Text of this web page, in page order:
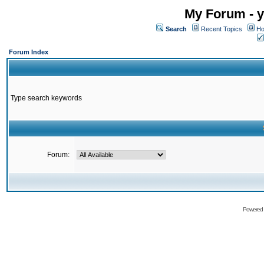
My Forum -
Search Recent Topics
Forum Index
Type search keywords
Forum: